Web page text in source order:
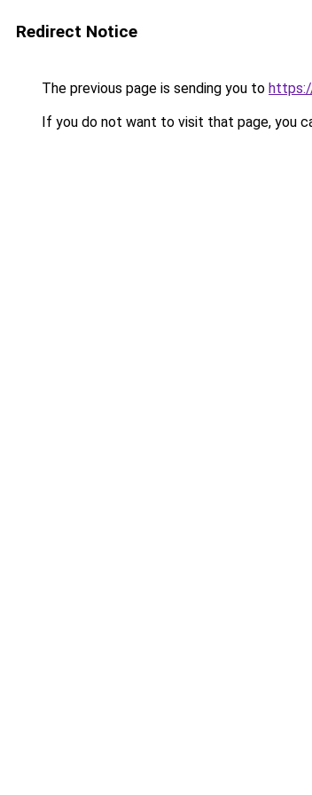
Redirect Notice
The previous page is sending you to
If you do not want to visit that page, you